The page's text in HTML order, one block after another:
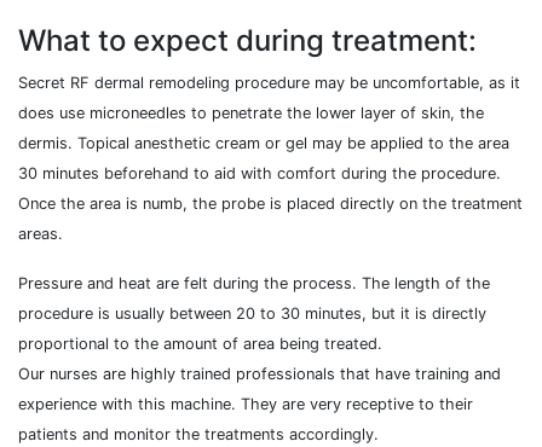
What to expect during treatment:
Secret RF dermal remodeling procedure may be uncomfortable, as it
does use microneedles to penetrate the lower layer of skin, the
dermis. Topical anesthetic cream or gel may be applied to the area
30 minutes beforehand to aid with comfort during the procedure.
Once the area is numb, the probe is placed directly on the treatment
areas.
Pressure and heat are felt during the process. The length of the
procedure is usually between 20 to 30 minutes, but it is directly
proportional to the amount of area being treated.
Our nurses are highly trained professionals that have training and
experience with this machine. They are very receptive to their
patients and monitor the treatments accordingly.